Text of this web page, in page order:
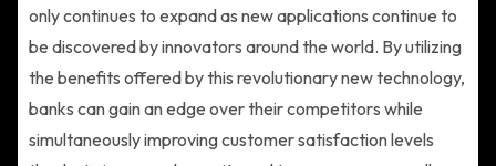
only continues to expand as new applications continue to
be discovered by innovators around the world. By utilizing
the benefits offered by this revolutionary new technology,
banks can gain an edge over their competitors while
simultaneously improving customer satisfaction levels